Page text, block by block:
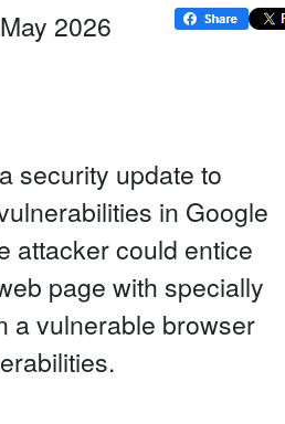
2026
security update to
in Google
attacker could entice
page with specially
a vulnerable browser